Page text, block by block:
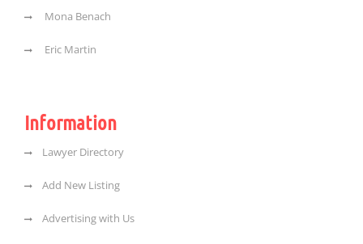
Mona Benach
Eric Martin
Information
Lawyer Directory
Add New Listing
Advertising with Us